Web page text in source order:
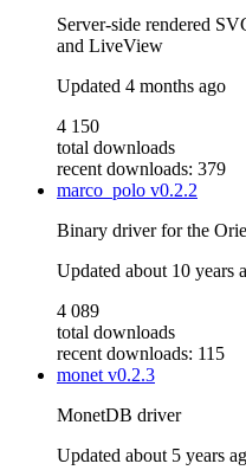
Server-side rendered
and LiveView
Updated 4 months ago
4 150
total downloads
recent downloads: 379
marco_polo v0.2.2
Binary driver for the
Updated about 10 years
4 089
total downloads
recent downloads: 115
monetv0.2.3
MonetDB driver
Updated about 5 years